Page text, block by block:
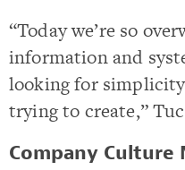
“Today we’re so
information and
looking for
trying to create,”
Company Culture